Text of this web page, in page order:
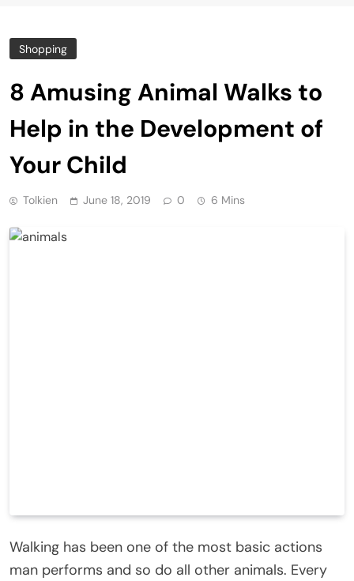
Shopping
8 Amusing Animal Walks to
Help in the Development of
Your Child
Tolkien June 18, 2019 0 6 Mins
Walking has been one of the most basic actions
man performs and so do all other animals. Every